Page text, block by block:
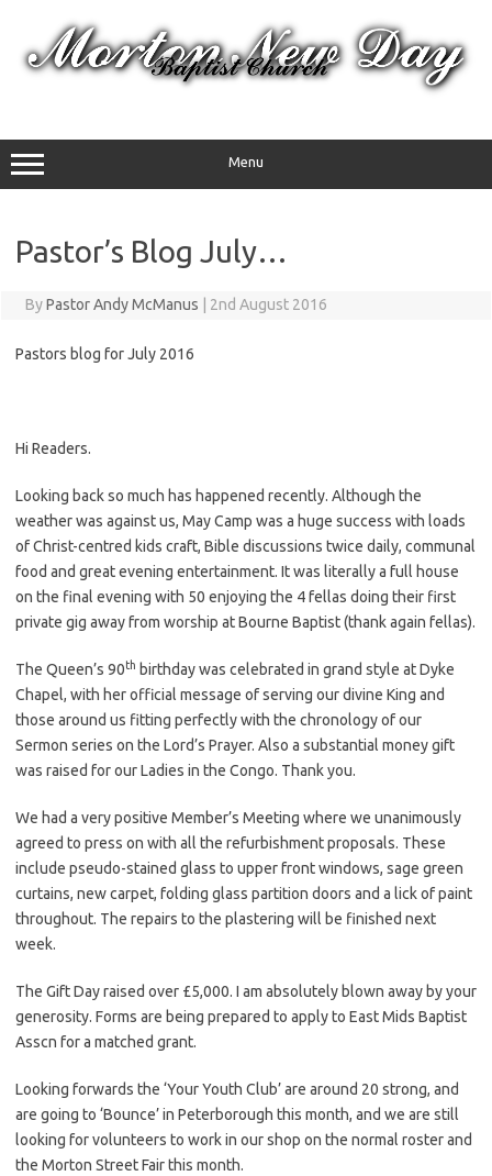
content
Menu
Pastor’s Blog July…
ByPastor Andy McManus 2nd August 2016
Pastors blog for July 2016
Hi Readers.
Looking back so much has happened recently. Although the
weather was against us, May Camp was a huge success with loads
of Christ-centred kids craft, Bible discussions twice daily, communal
food and great evening entertainment. It was literally a full house
on the final evening with 50 enjoying the 4 fellas doing their first
private gig away from worship at Bourne Baptist (thank again fellas).
The Queen’s 90th birthday was celebrated in grand style at Dyke
Chapel, with her official message of serving our divine King and
those around us fitting perfectly with the chronology of our
Sermon series on the Lord’s Prayer. Also a substantial money gift
was raised for our Ladies in the Congo. Thank you.
We had a very positive Member’s Meeting where we unanimously
agreed to press on with all the refurbishment proposals. These
include pseudo-stained glass to upper front windows, sage green
curtains, new carpet, folding glass partition doors and a lick of paint
throughout. The repairs to the plastering will be finished next
week.
The Gift Day raised over £5,000. I am absolutely blown away by your
generosity. Forms are being prepared to apply to East Mids Baptist
Asscn for a matched grant.
Looking forwards the ‘Your Youth Club’ are around 20 strong, and
are going to ‘Bounce’ in Peterborough this month, and we are still
looking for volunteers to work in our shop on the normal roster and
the Morton Street Fair this month.